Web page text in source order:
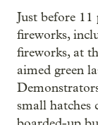
Just before
fireworks,
fireworks, at
aimed green
small hatches